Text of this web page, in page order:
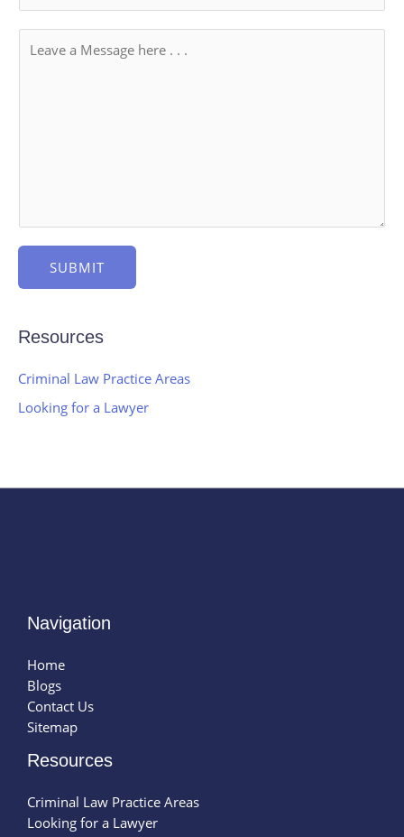
SUBMIT
Resources
Criminal Law Practice Areas
Looking for a Lawyer
Navigation
Home
Blogs
Contact Us
Sitemap
Resources
Criminal Law Practice Areas
Looking for a Lawyer